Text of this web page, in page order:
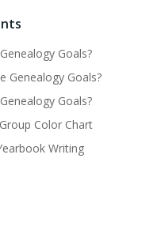
Goals?
Genealogy Goals?
Goals?
Color Chart
Writing